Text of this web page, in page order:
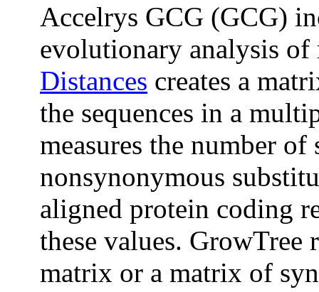
Accelrys GCG (GCG)
evolutionary analysis of
Distances creates a
the sequences in a
measures the number
nonsynonymous
aligned protein coding
these values. GrowTree
matrix or a matrix of